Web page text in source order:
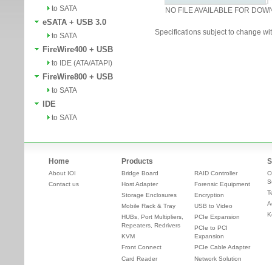
to SATA
eSATA + USB 3.0
to SATA
FireWire400 + USB
to IDE (ATA/ATAPI)
FireWire800 + USB
to SATA
IDE
to SATA
NO FILE AVAILABLE FOR
Specifications subject to change
Home
About IOI
Contact us
Products
Bridge Board
Host Adapter
Storage Enclosures
Mobile Rack & Tray
HUBs, Port Multipliers,
Repeaters, Redrivers
KVM
Front Connect
Card Reader
RAID Controller
Forensic Equipment
Encryption
USB to Video
PCIe Expansion
PCIe to PCI
Expansion
PCIe Cable Adapter
Network Solution